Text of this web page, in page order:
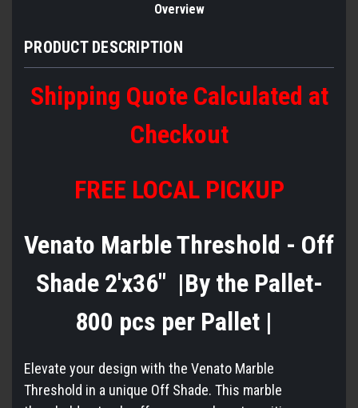
Overview
PRODUCT DESCRIPTION
Shipping Quote Calculated at
Checkout
FREE LOCAL PICKUP
Venato Marble Threshold - Off
Shade 2'x36" |By the Pallet-
800 pcs per Pallet |
Elevate your design with the Venato Marble
Threshold in a unique Off Shade. This marble